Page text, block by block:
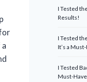
I Tested
Results!
I Tested
It’s a
I Tested
Must-